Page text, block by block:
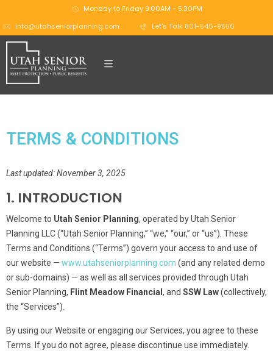
Monday to Friday 9:00AM - 5:30PM
info@utahseniorplanning.com
Let's Talk 801-546-9556
TERMS & CONDITIONS
Last updated: November 3, 2025
1. INTRODUCTION
Welcome to Utah Senior Planning, operated by Utah Senior
Planning LLC (“Utah Senior Planning,” “we,” “our,” or “us”). These
Terms and Conditions (“Terms”) govern your access to and use of
our website — www.utahseniorplanning.com (and any related demo
or sub-domains) — as well as all services provided through Utah
Senior Planning, Flint Meadow Financial, and SSW Law(collectively,
the “Services”).
By using our Website or engaging our Services, you agree to these
Terms. If you do not agree, please discontinue use immediately.